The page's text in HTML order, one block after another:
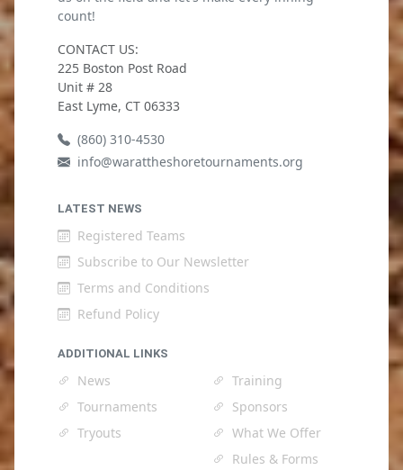
count!
CONTACT US:
225 Boston Post Road
Unit # 28
East Lyme, CT 06333
(860) 310-4530
info@warattheshoretournaments.org
LATEST NEWS
Registered Teams
Subscribe to Our Newsletter
Terms and Conditions
Refund Policy
ADDITIONAL LINKS
News
Tournaments
Tryouts
Training
Sponsors
What We Offer
Rules & Forms